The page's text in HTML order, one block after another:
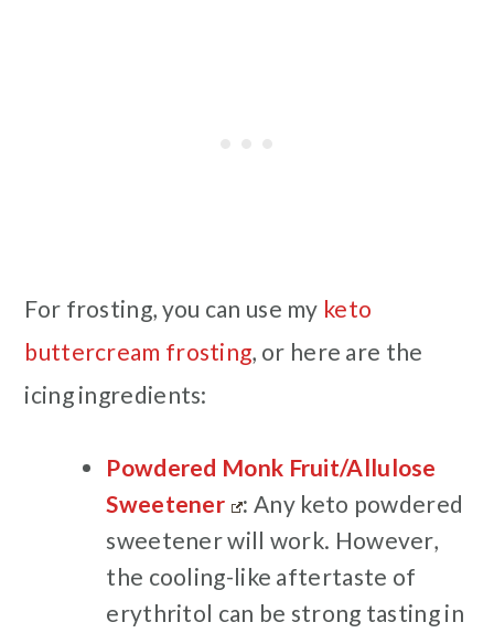
For frosting, you can use my keto
buttercream frosting, or here are the
icing ingredients:
Powdered Monk Fruit/Allulose
Sweetener
: Any keto powdered
sweetener will work. However,
the cooling-like aftertaste of
erythritol can be strong tasting in